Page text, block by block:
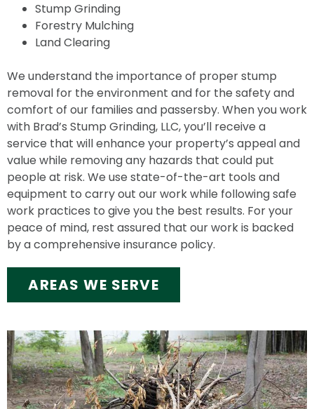
Stump Grinding
Forestry Mulching
Land Clearing
We understand the importance of proper stump
removal for the environment and for the safety and
comfort of our families and passersby. When you work
with Brad’s Stump Grinding, LLC, you’ll receive a
service that will enhance your property’s appeal and
value while removing any hazards that could put
people at risk. We use state-of-the-art tools and
equipment to carry out our work while following safe
work practices to give you the best results. For your
peace of mind, rest assured that our work is backed
by a comprehensive insurance policy.
AREAS WE SERVE